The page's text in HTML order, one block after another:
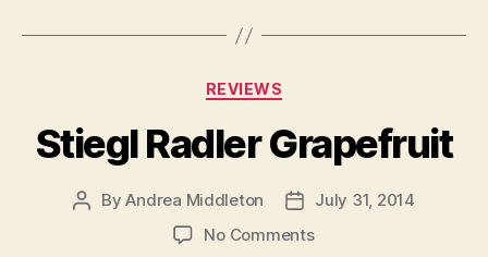
Categories
REVIEWS
Stiegl Radler Grapefruit
PostByAndrea Middleton
PostJuly 31, 2014
No Commentson